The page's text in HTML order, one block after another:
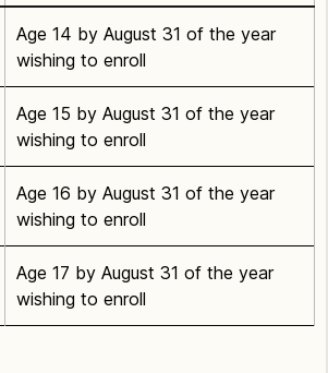
Age 14 by August 31 of the year
wishing to enroll
Age 15 by August 31 of the year
wishing to enroll
Age 16 by August 31 of the year
wishing to enroll
Age 17 by August 31 of the year
wishing to enroll